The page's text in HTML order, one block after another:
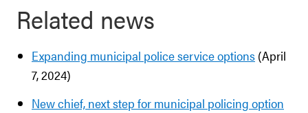
Related news
Expanding municipal police service options (April
7, 2024)
New chief, next step for municipal policing option